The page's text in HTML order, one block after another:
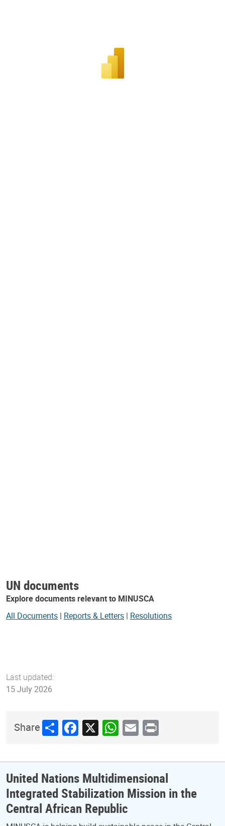
UN documents
Explore documents relevant to MINUSCA
All Documents | Reports & Letters | Resolutions
Last updated:
15 July 2026
ShareShareFacebook
X WhatsApp
Email
Print
United Nations Multidimensional
Integrated Stabilization Mission in the
Central African Republic